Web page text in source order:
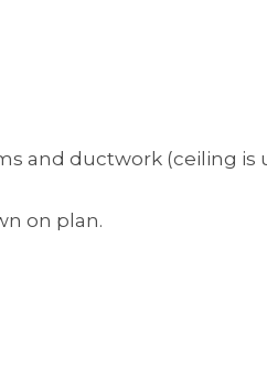
and ductwork (ceiling
on plan.